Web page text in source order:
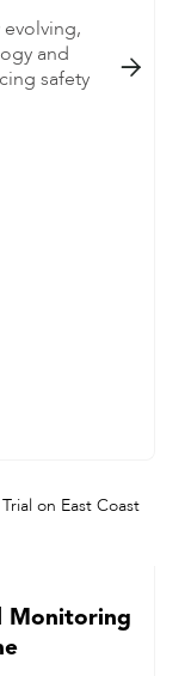
and
safety

Monitoring